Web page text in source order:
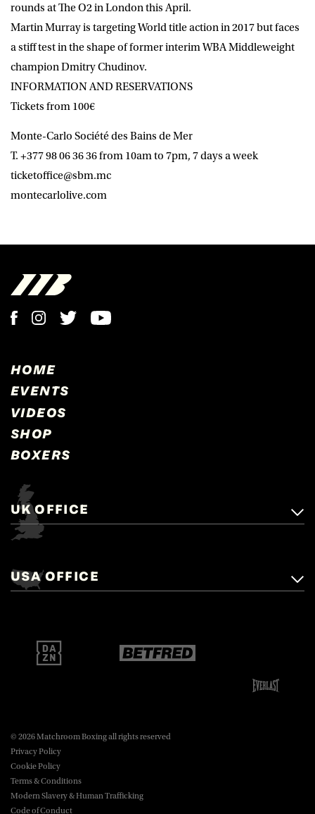
rounds at The O2 in London this April.
Martin Murray is targeting World title action in 2017 but faces
a stiff test in the shape of former interim WBA Middleweight
champion Dmitry Chudinov.
INFORMATION AND RESERVATIONS
Tickets from 100€
Monte-Carlo Société des Bains de Mer
T. +377 98 06 36 36 from 10am to 7pm, 7 days a week
ticketoffice@sbm.mc
montecarlolive.com
HOME
EVENTS
VIDEOS
SHOP
BOXERS
UK OFFICE
Matchroom Boxing,
Brentwood, Essex, CM14 5LJ.
boxing@matchroom.com
USA OFFICE
New York, NY, 10016.
boxing@matchroom.com
© 2026 Matchroom Boxing all rights reserved
Privacy Policy
Cookie Policy
Terms & Conditions
Modern Slavery & Human Trafficking
Code of Conduct